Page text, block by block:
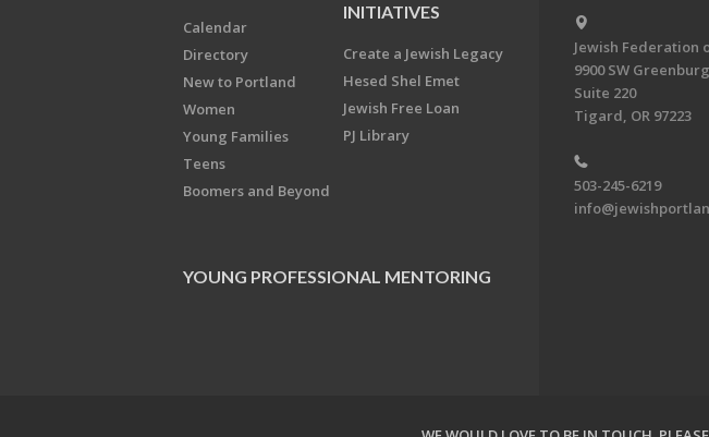
Calendar
Directory
New to Portland
Women
Young Families
Teens
Boomers and Beyond
INITIATIVES
Create a Jewish Legacy
Hesed Shel Emet
Jewish Free Loan
PJ Library
YOUNG PROFESSIONAL MENTORING
Jewish Federation
9900 SW
Suite 220
Tigard, OR 97223
503-245-6219